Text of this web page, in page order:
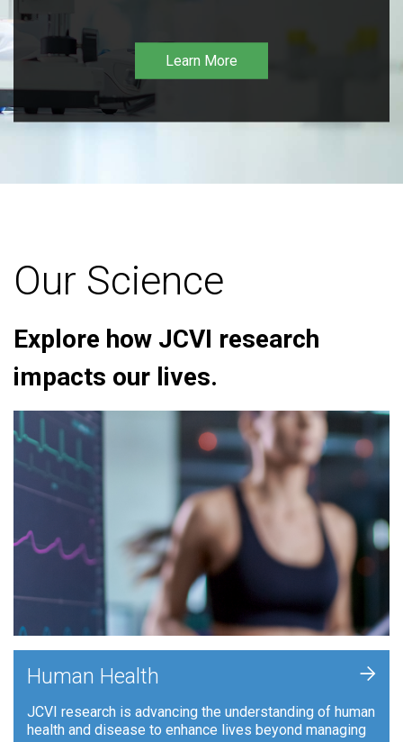
Learn More
Our Science
Explore how JCVI research
impacts our lives.
Human Health
JCVI research is advancing the understanding of human
health and disease to enhance lives beyond managing
+